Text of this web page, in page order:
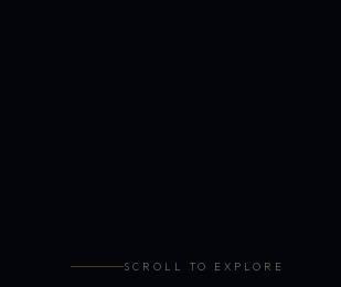
SCROLL TO EXPLORE